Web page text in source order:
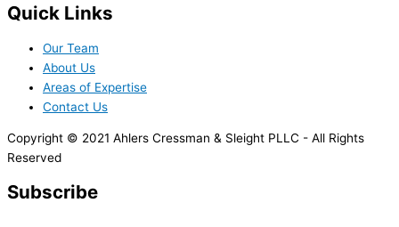
Quick Links
Our Team
About Us
Areas of Expertise
Contact Us
Copyright © 2021 Ahlers Cressman & Sleight PLLC - All Rights
Reserved
Subscribe